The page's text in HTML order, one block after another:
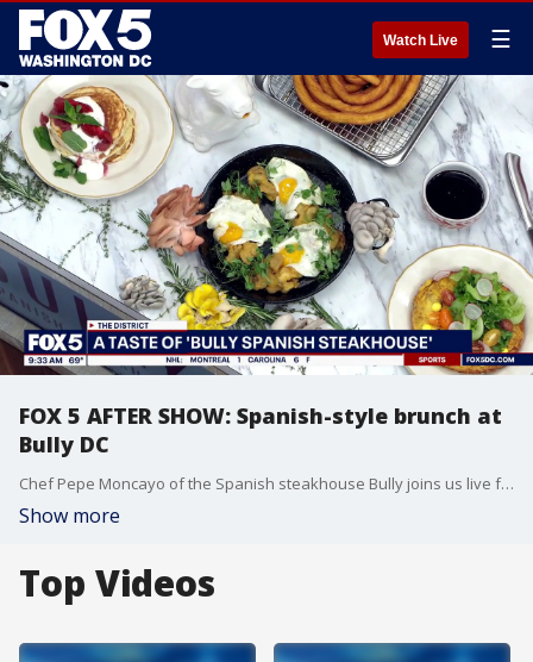
Watch Live ☰
FOX 5 AFTER SHOW: Spanish-style brunch at
Bully DC
Chef Pepe Moncayo of the Spanish steakhouse Bully joins us live for a kitchen segment to introduce the restaurant's newly launching brunch option. The menu mixes bold Spanish flavors with the quick pace of American dining to offer a different style of weekend gathering.
Show more
Top Videos